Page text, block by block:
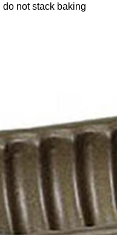
not stack baking